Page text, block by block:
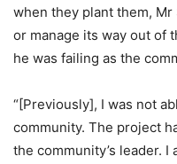
when they plant them, Mr
or manage its way out of
he was failing as the
“[Previously], I was not
community. The project
the community’s leader. I